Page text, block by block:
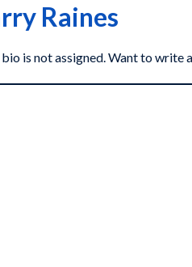
Raines
is not assigned. Want to write